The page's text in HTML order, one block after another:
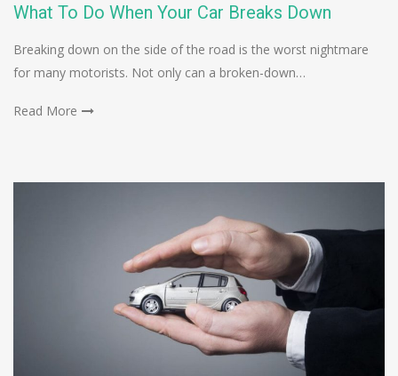
What To Do When Your Car Breaks Down
Breaking down on the side of the road is the worst nightmare
for many motorists. Not only can a broken-down…
Read More